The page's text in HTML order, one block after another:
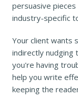
persuasive
industry-specific
Your client wants
indirectly nudging
you're having
help you write
keeping the